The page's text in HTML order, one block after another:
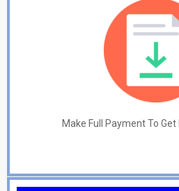
Make Full Payment To